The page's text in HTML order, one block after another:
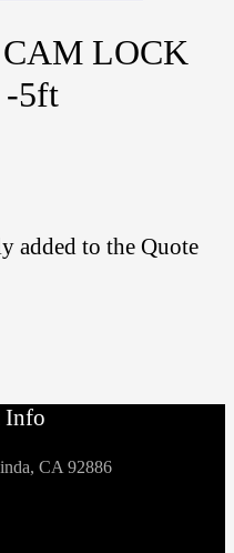
LOCK
-5ft
added to the Quote
Info
CA 92886